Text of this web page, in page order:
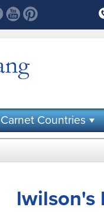
Carnet Countries
lwilson's